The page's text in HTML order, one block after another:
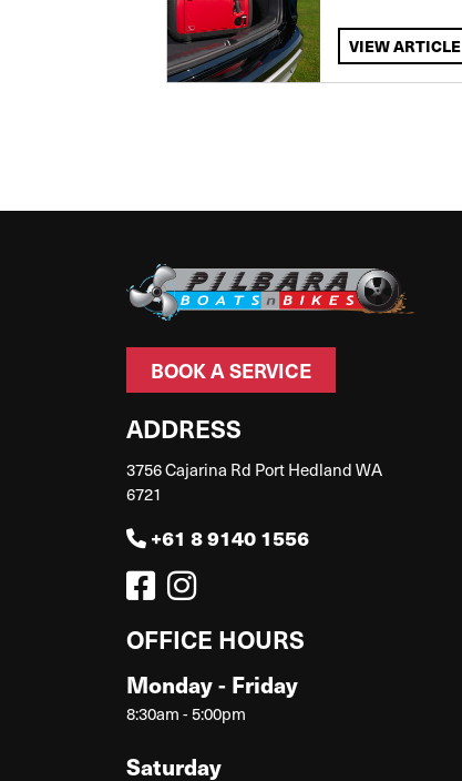
VIEW ARTICLE
BOOK A SERVICE
ADDRESS
3756 Cajarina Rd Port Hedland WA
6721
+61 8 9140 1556
OFFICE HOURS
Monday - Friday
8:30am - 5:00pm
Saturday